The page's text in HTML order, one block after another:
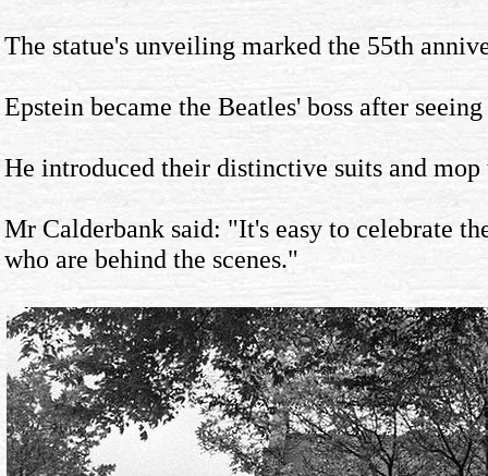
The statue's unveiling marked the 55th
Epstein became the Beatles' boss after
He introduced their distinctive suits and mop
Mr Calderbank said: "It's easy to celebrate
who are behind the scenes."